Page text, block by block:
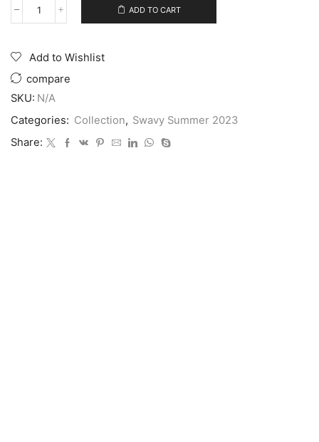
ADD TO CART
Add to Wishlist
compare
SKU: N/A
Categories: Collection, Swavy Summer 2023
Share: